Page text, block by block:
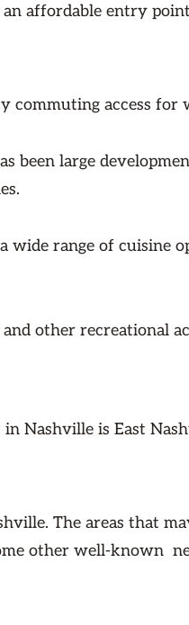
affordable entry
access for
been large
wide range of cuisine
other recreational
Nashville is East
The areas that
other well-known